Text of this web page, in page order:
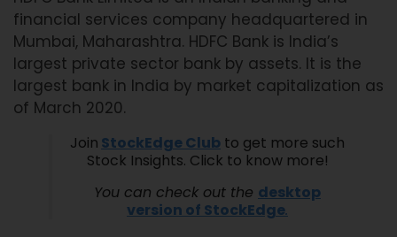
financial services company headquartered in
Mumbai, Maharashtra. HDFC Bank is India’s
largest private sector bank by assets. It is the
largest bank in India by market capitalization as
of March 2020.
Join StockEdge Club to get more such
Stock Insights. Click to know more!
You can check out the desktop
version of StockEdge.